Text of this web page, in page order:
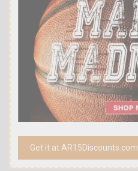
Get it at AR15Discounts.com